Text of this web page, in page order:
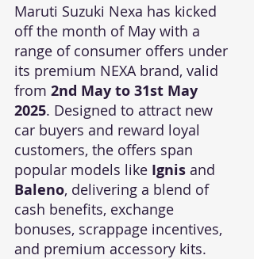
Maruti Suzuki Nexa has kicked
off the month of May with a
range of consumer offers under
its premium NEXA brand, valid
from 2nd May to 31st May
2025. Designed to attract new
car buyers and reward loyal
customers, the offers span
popular models like Ignis and
Baleno, delivering a blend of
cash benefits, exchange
bonuses, scrappage incentives,
and premium accessory kits.